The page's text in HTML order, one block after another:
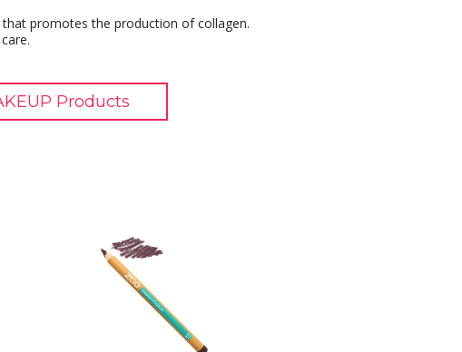
promotes the production of collagen.
Products